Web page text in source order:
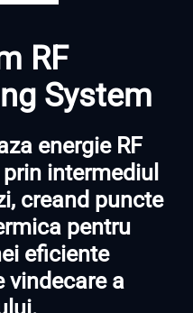
RF
System
energie RF
intermediul
creand puncte
pentru
eficiente
vindecare a